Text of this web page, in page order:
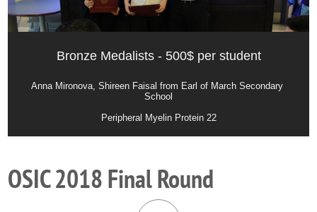
Bronze Medalists - 500$ per student
Anna Mironova, Shireen Faisal from Earl of March Secondary
School
Peripheral Myelin Protein 22
OSIC 2018 Final Round